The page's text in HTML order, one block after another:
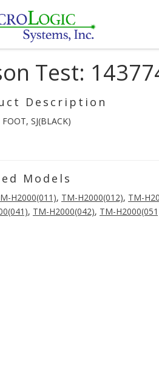
Test:
Description
SJ(BLACK)
Models
H2000(011), TM-H2000(012), TM-
, TM-H2000(042), TM-